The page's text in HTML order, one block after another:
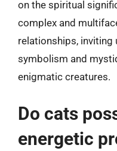
on the spiritual
complex and
relationships, inviting
symbolism and
enigmatic creatures.
Do cats
energetic